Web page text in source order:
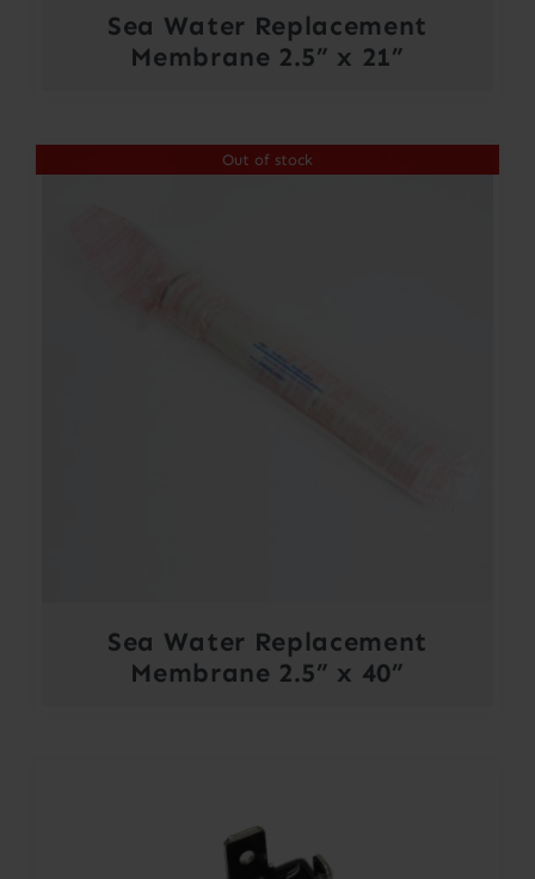
Sea Water Replacement
Membrane 2.5” x 21”
Out of stock
Sea Water Replacement
Membrane 2.5” x 40”